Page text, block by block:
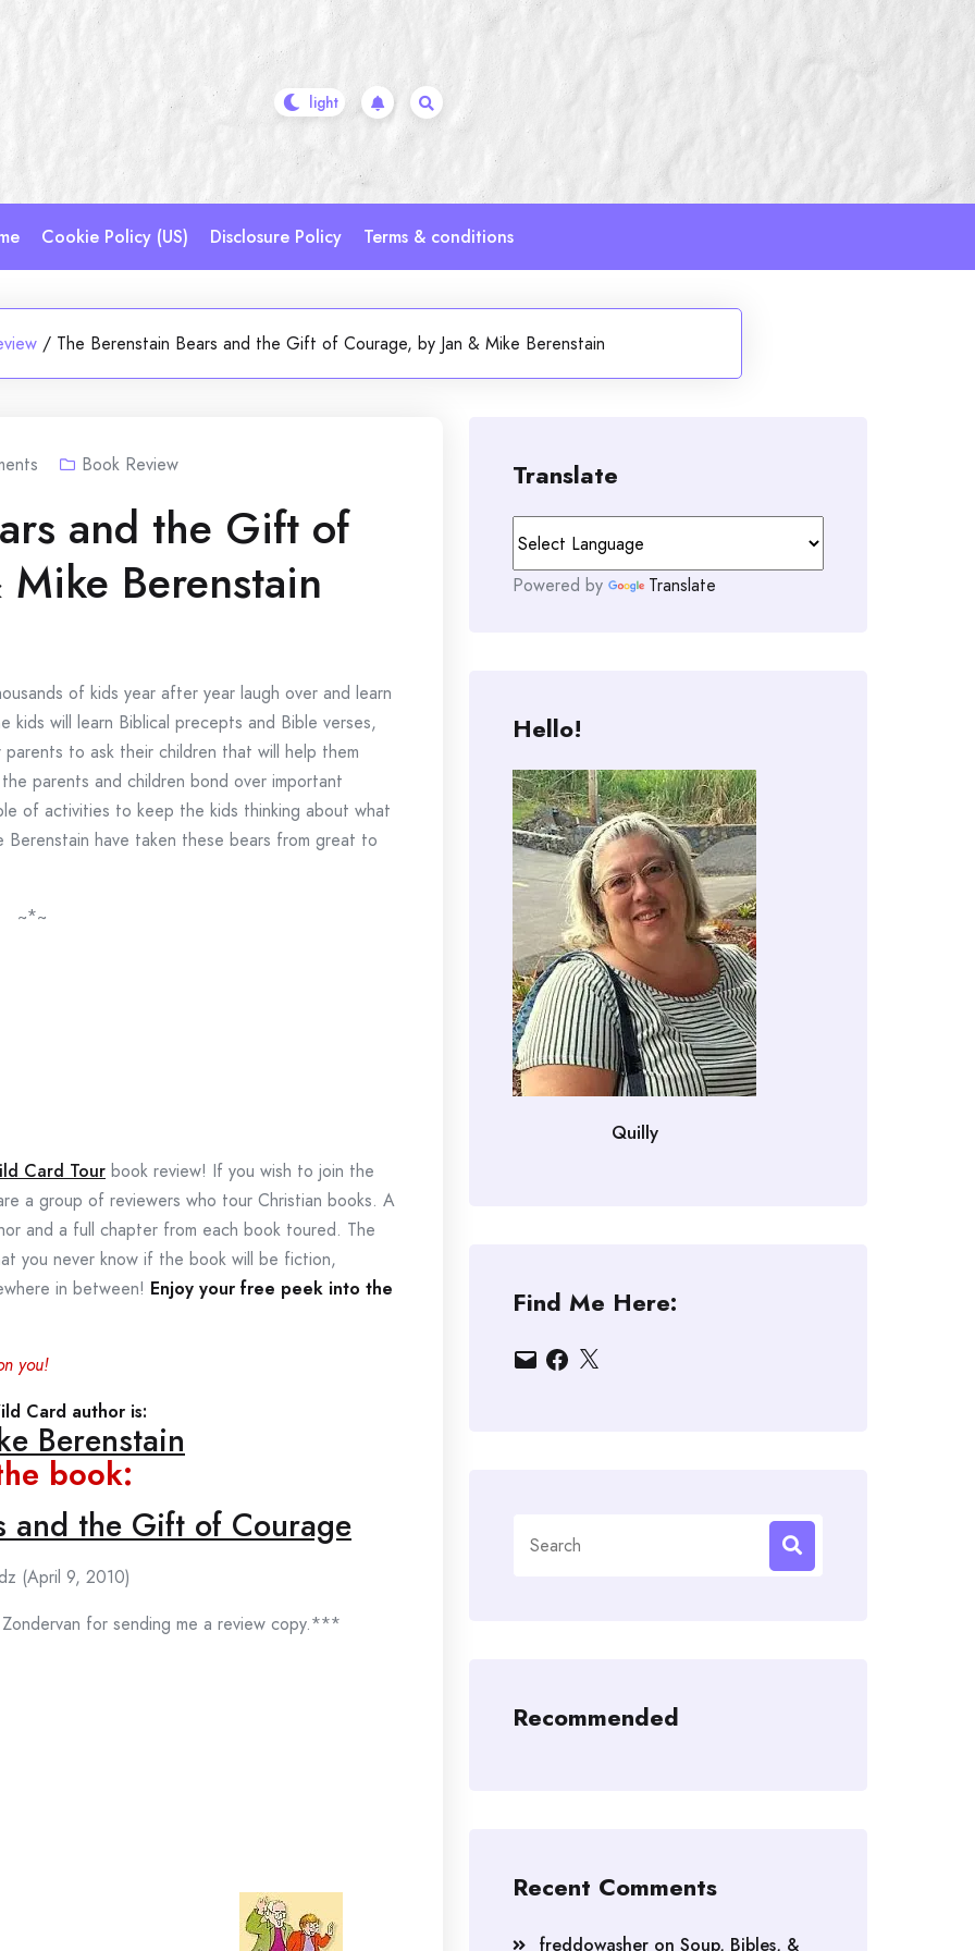
Cookie Policy (US) Disclosure Policy Terms & conditions
/ The Berenstain Bears and the Gift of Courage, by Jan & Mike Berenstain
Book Review
and the Gift of
Berenstain
of kids year after year laugh over and learn
will learn Biblical precepts and Bible verses,
to ask their children that will help them
parents and children bond over important
of activities to keep the kids thinking about what
have taken these bears from great to
~*~
Card Tour book review! If you wish to join the
a group of reviewers who tour Christian books. A
and a full chapter from each book toured. The
you never know if the book will be fiction,
in between! Enjoy your free peek into the
you!
Card author is:
Berenstain
book:
and the Gift of Courage
(April 9, 2010)
for sending me a review copy.***
Translate
Powered by Translate
Hello!
Quilly
Find Me Here:
EmailFacebook
X
for:
Recommended
Recent Comments
freddowasher on Soup, Bibles, &